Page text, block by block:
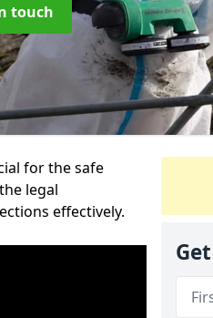
touch
for the safe
legal
effectively.